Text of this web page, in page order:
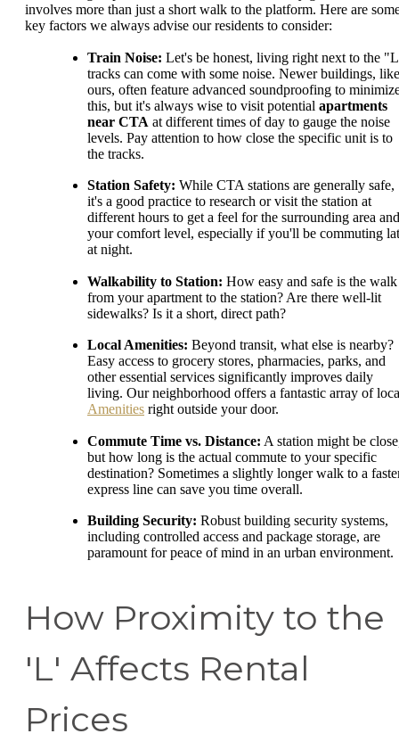
involves more than just a short walk to the platform. Here are
key factors we always advise our residents to consider:
Train Noise: Let's be honest, living right next to the
tracks can come with some noise. Newer buildings, like
ours, often feature advanced soundproofing to
this, but it's always wise to visit potential apartments
near CTA at different times of day to gauge the noise
levels. Pay attention to how close the specific unit is to
the tracks.
Station Safety: While CTA stations are generally safe,
it's a good practice to research or visit the station at
different hours to get a feel for the surrounding area and
your comfort level, especially if you'll be commuting
at night.
Walkability to Station: How easy and safe is the walk
from your apartment to the station? Are there well-lit
sidewalks? Is it a short, direct path?
Local Amenities: Beyond transit, what else is nearby?
Easy access to grocery stores, pharmacies, parks, and
other essential services significantly improves daily
living. Our neighborhood offers a fantastic array of
Amenities right outside your door.
Commute Time vs. Distance: A station might be
but how long is the actual commute to your specific
destination? Sometimes a slightly longer walk to a
express line can save you time overall.
Building Security: Robust building security systems,
including controlled access and package storage, are
paramount for peace of mind in an urban environment.
How Proximity to the
'L' Affects Rental
Prices